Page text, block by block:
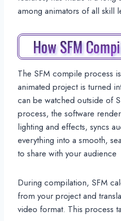
among animators of all skill
How SFM
The SFM compile process
animated project is turned
can be watched outside of
process, the software
lighting and effects, syncs
everything into a smooth,
to share with your audience
During compilation, SFM
from your project and
video format. This process